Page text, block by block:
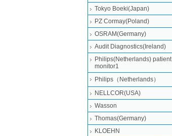
Tokyo Boeki(Japan)
PZ Cormay(Poland)
OSRAM(Germany)
Audit Diagnostics(Ireland)
Philips(Netherlands) patient
monitor1
Philips（Netherlands）
NELLCOR(USA)
Wasson
Thomas(Germany)
KLOEHN